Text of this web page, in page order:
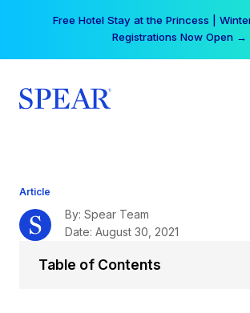
Free Hotel Stay at the Princess |
Registrations Now Open →
Article
By: Spear Team
Date: August 30, 2021
Table of Contents